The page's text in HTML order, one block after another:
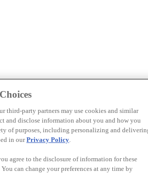
third-party partners may use cookies and similar
and disclose information about you and how you
of purposes, including personalizing and
in ourPrivacy Policy.
agree to the disclosure of information for these
can change your preferences at any time by